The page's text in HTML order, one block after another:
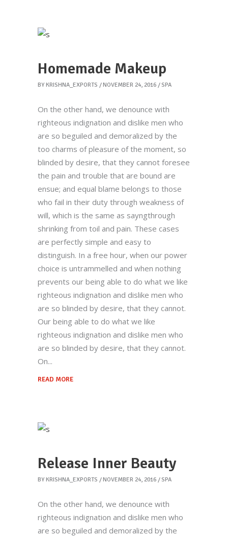
Homemade Makeup
BY KRISHNA_EXPORTS NOVEMBER 24, 2016 SPA
On the other hand, we denounce with
righteous indignation and dislike men who
are so beguiled and demoralized by the
too charms of pleasure of the moment, so
blinded by desire, that they cannot foresee
the pain and trouble that are bound are
ensue; and equal blame belongs to those
who fail in their duty through weakness of
will, which is the same as sayngthrough
shrinking from toil and pain. These cases
are perfectly simple and easy to
distinguish. In a free hour, when our power
choice is untrammelled and when nothing
prevents our being able to do what we like
righteous indignation and dislike men who
are so blinded by desire, that they cannot.
Our being able to do what we like
righteous indignation and dislike men who
are so blinded by desire, that they cannot.
On
READ MORE
Release Inner Beauty
BY KRISHNA_EXPORTS NOVEMBER 24, 2016 SPA
On the other hand, we denounce with
righteous indignation and dislike men who
are so beguiled and demoralized by the